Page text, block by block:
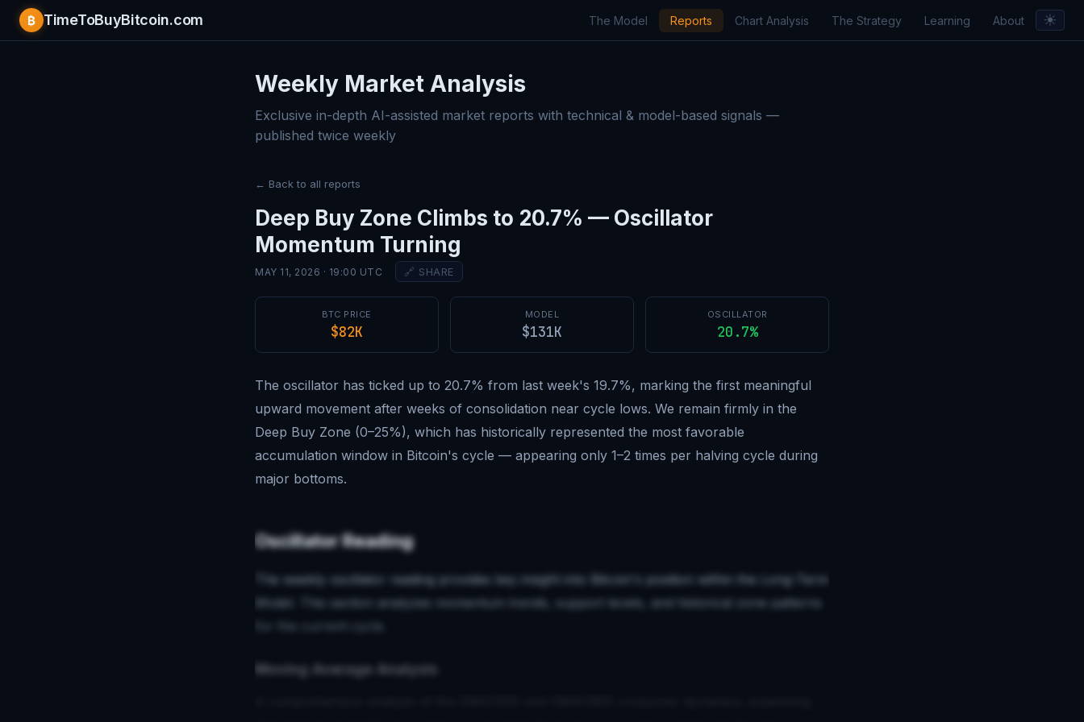
₿ TimeToBuyBitcoin.com The Model Reports Chart Analysis The Strategy Learning About ☀︎
Bitcoin Market Analysis — Model Reports & Insights
Weekly Market Analysis
Exclusive in-depth AI-assisted market reports with technical & model-based signals —
published twice weekly
← Back to all reports
Deep Buy Zone Climbs to 20.7% — Oscillator
Momentum Turning
MAY 11, 2026 · 19:00 UTC 🔗 SHARE
BTC PRICE
$82K
MODEL
$131K
OSCILLATOR
20.7%
The oscillator has ticked up to 20.7% from last week's 19.7%, marking the first meaningful
upward movement after weeks of consolidation near cycle lows. We remain firmly in the
Deep Buy Zone (0–25%), which has historically represented the most favorable
accumulation window in Bitcoin's cycle — appearing only 1–2 times per halving cycle during
major bottoms.
Oscillator Reading
The weekly oscillator reading provides key insight into Bitcoin's position within the Long-Term
Model. This section analyzes momentum trends, support levels, and historical zone patterns
Moving Average Analysis